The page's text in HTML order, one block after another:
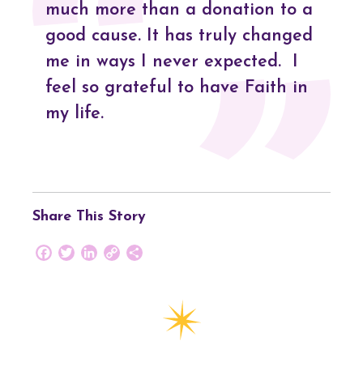
much more than a donation to a
good cause. It has truly changed
me in ways I never expected. I
feel so grateful to have Faith in
my life.
Share This Story
Facebook
Twitter
LinkedIn
Copy